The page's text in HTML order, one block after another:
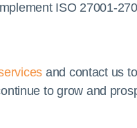
ISO 27001-
and contact us
to grow and